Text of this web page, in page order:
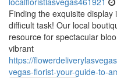
Finding the exquisite
difficult task! Our local
resource for spectacular
vibrant
https://
vegas-florist-your-guide-to-